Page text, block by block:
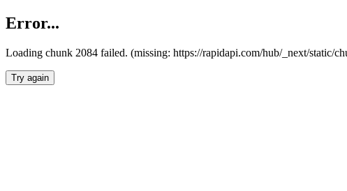
Error...
Loading chunk 2084 failed. (missing: https://rapidapi.com/hub/_next/static/
Try again